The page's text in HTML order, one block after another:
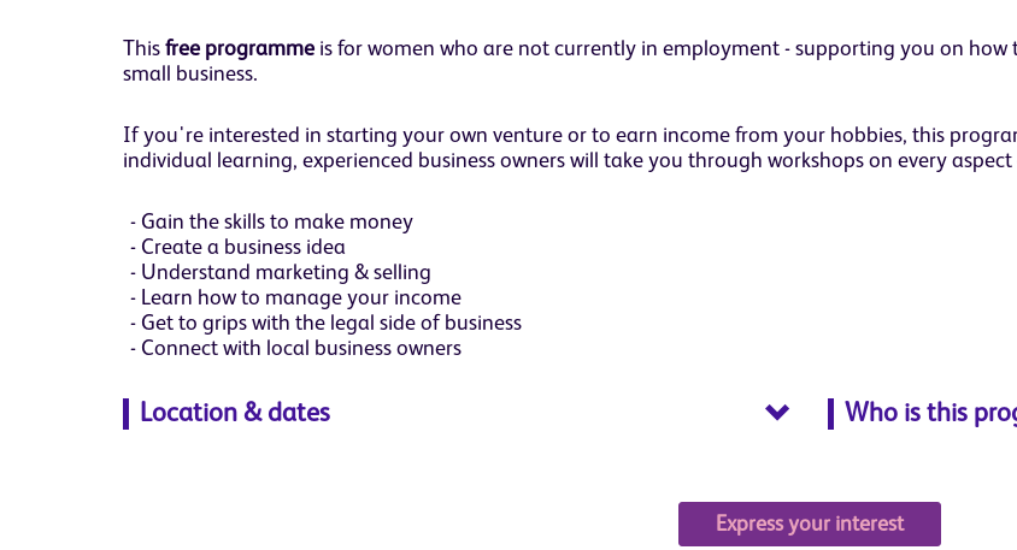
This free programme is for women who are not currently in employment - supporting you on
small business.
If you're interested in starting your own venture or to earn income from your hobbies, this
individual learning, experienced business owners will take you through workshops on every
Gain the skills to make money
Create a business idea
Understand marketing & selling
Learn how to manage your income
Get to grips with the legal side of business
Connect with local business owners
Location & dates Who is this
Express your interest